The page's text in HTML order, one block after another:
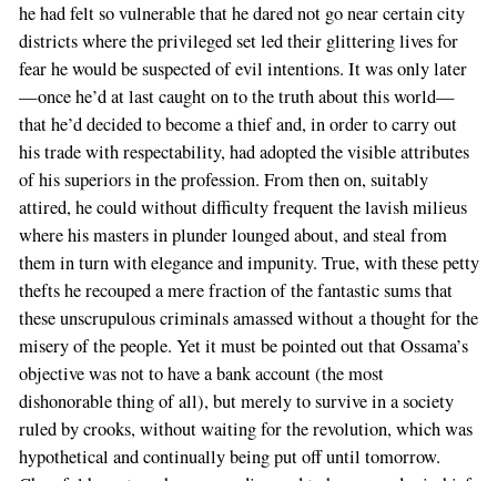
he had felt so vulnerable that he dared not go near certain city
districts where the privileged set led their glittering lives for
fear he would be suspected of evil intentions. It was only later
—once he’d at last caught on to the truth about this world—
that he’d decided to become a thief and, in order to carry out
his trade with respectability, had adopted the visible attributes
of his superiors in the profession. From then on, suitably
attired, he could without difficulty frequent the lavish milieus
where his masters in plunder lounged about, and steal from
them in turn with elegance and impunity. True, with these petty
thefts he recouped a mere fraction of the fantastic sums that
these unscrupulous criminals amassed without a thought for the
misery of the people. Yet it must be pointed out that Ossama’s
objective was not to have a bank account (the most
dishonorable thing of all), but merely to survive in a society
ruled by crooks, without waiting for the revolution, which was
hypothetical and continually being put off until tomorrow.